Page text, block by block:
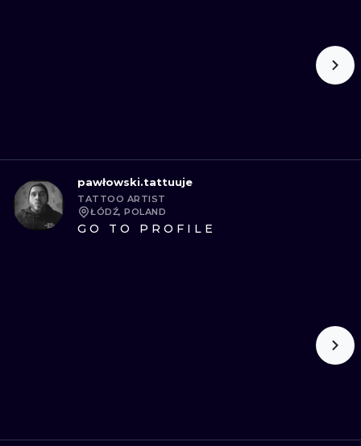
pawłowski.tattuuje
TATTOO ARTIST
ŁÓDŹ, POLAND
GO TO PROFILE